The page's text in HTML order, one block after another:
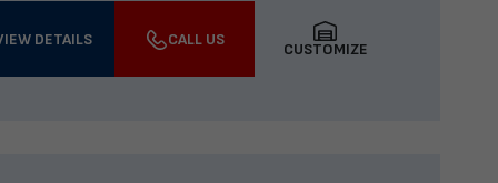
DETAILS CALL US
CUSTOMIZE